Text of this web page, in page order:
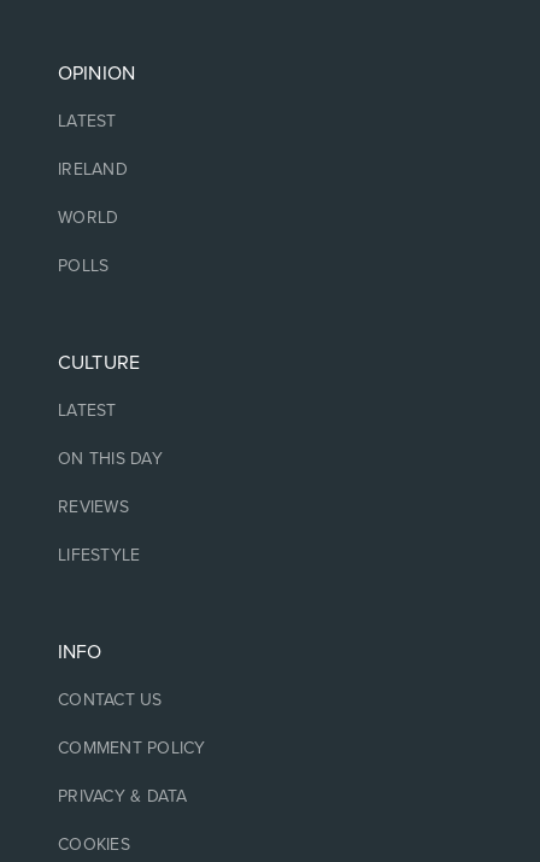
OPINION
LATEST
IRELAND
WORLD
POLLS
CULTURE
LATEST
ON THIS DAY
REVIEWS
LIFESTYLE
INFO
CONTACT US
COMMENT POLICY
PRIVACY & DATA
COOKIES